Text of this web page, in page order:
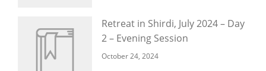
Retreat in Shirdi, July 2024 – Day
2 – Evening Session
October 24, 2024